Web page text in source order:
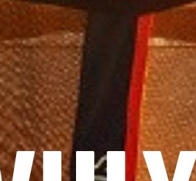
START
SHOP